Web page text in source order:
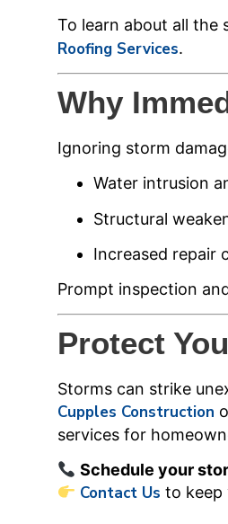
To learn about all the
Roofing Services.
Why
Ignoring storm
Water intrusion
Structural
Increased repair
Prompt inspection
Protect
Storms can strike
Cupples Construction
services for
Schedule your
Contact Us to keep